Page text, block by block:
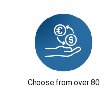
Choose from over 80